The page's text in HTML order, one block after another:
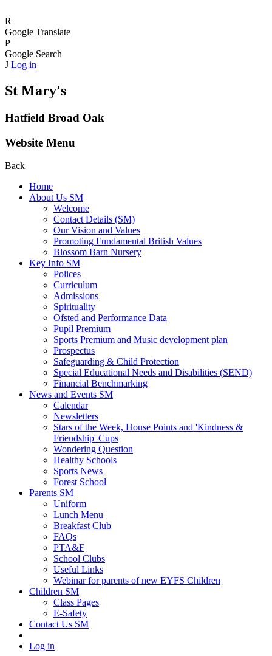
R
Google Translate
P
Google Search
J Log in
St Mary's
Hatfield Broad Oak
Website Menu
Back
Home
About Us SM
Welcome
Contact Details (SM)
Our Vision and Values
Promoting Fundamental British Values
Blossom Barn Nursery
Key Info SM
Polices
Curriculum
Admissions
Spirituality
Ofsted and Performance Data
Pupil Premium
Sports Premium and Music development plan
Prospectus
Safeguarding & Child Protection
Special Educational Needs and Disabilities (SEND)
Financial Benchmarking
News and Events SM
Calendar
Newsletters
Stars of the Week, House Points and 'Kindness &
Friendship' Cups
Wondering Question
Healthy Schools
Sports News
Forest School
Parents SM
Uniform
Lunch Menu
Breakfast Club
FAQs
PTA&F
School Clubs
Useful Links
Webinar for parents of new EYFS Children
Children SM
Class Pages
E-Safety
Contact Us SM
Log in